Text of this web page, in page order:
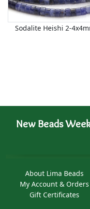
Sodalite Heishi 2-
New Beads
About Lima Beads
My Account & Orders
Gift Certificates